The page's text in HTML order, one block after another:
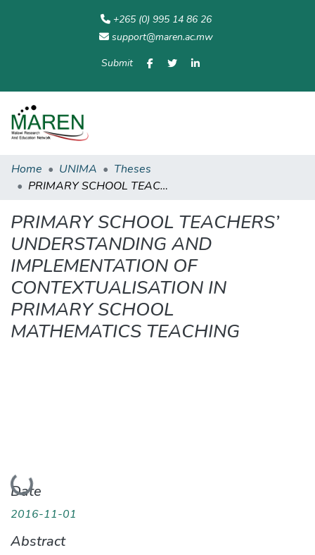
+265 (0) 995 14 86 26
support@maren.ac.mw
Submit
Home UNIMA
Theses
PRIMARY SCHOOL TEACHERS’ UNDERSTANDING AND IMPLEMENTATION OF CONTEXTUALISATION IN PRIMARY SCHOOL MATHEMATICS TEACHING
PRIMARY SCHOOL TEACHERS’
UNDERSTANDING AND
IMPLEMENTATION OF
CONTEXTUALISATION IN
PRIMARY SCHOOL
MATHEMATICS TEACHING
Loading...
Date
2016-11-01
Abstract